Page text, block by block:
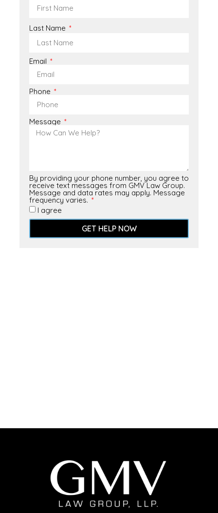
Last Name
Email
Phone
Message
By providing your phone number, you agree to
receive text messages from GMV Law Group.
Message and data rates may apply. Message
frequency varies.
I agree
GET HELP NOW